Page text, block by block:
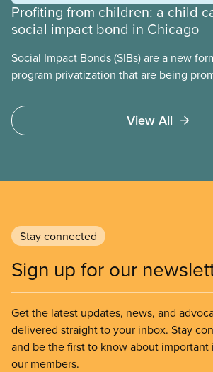
Profiting from children: a child
social impact bond in Chicago
Social Impact Bonds (SIBs) are a new
program privatization that are being
some of the drawbacks of SIBs, using
of Chicago Child-Parent Centres, the
View All
Stay connected
Sign up for our
Get the latest updates, news, and
delivered straight to your inbox. Stay
and be the first to know about important
our members.